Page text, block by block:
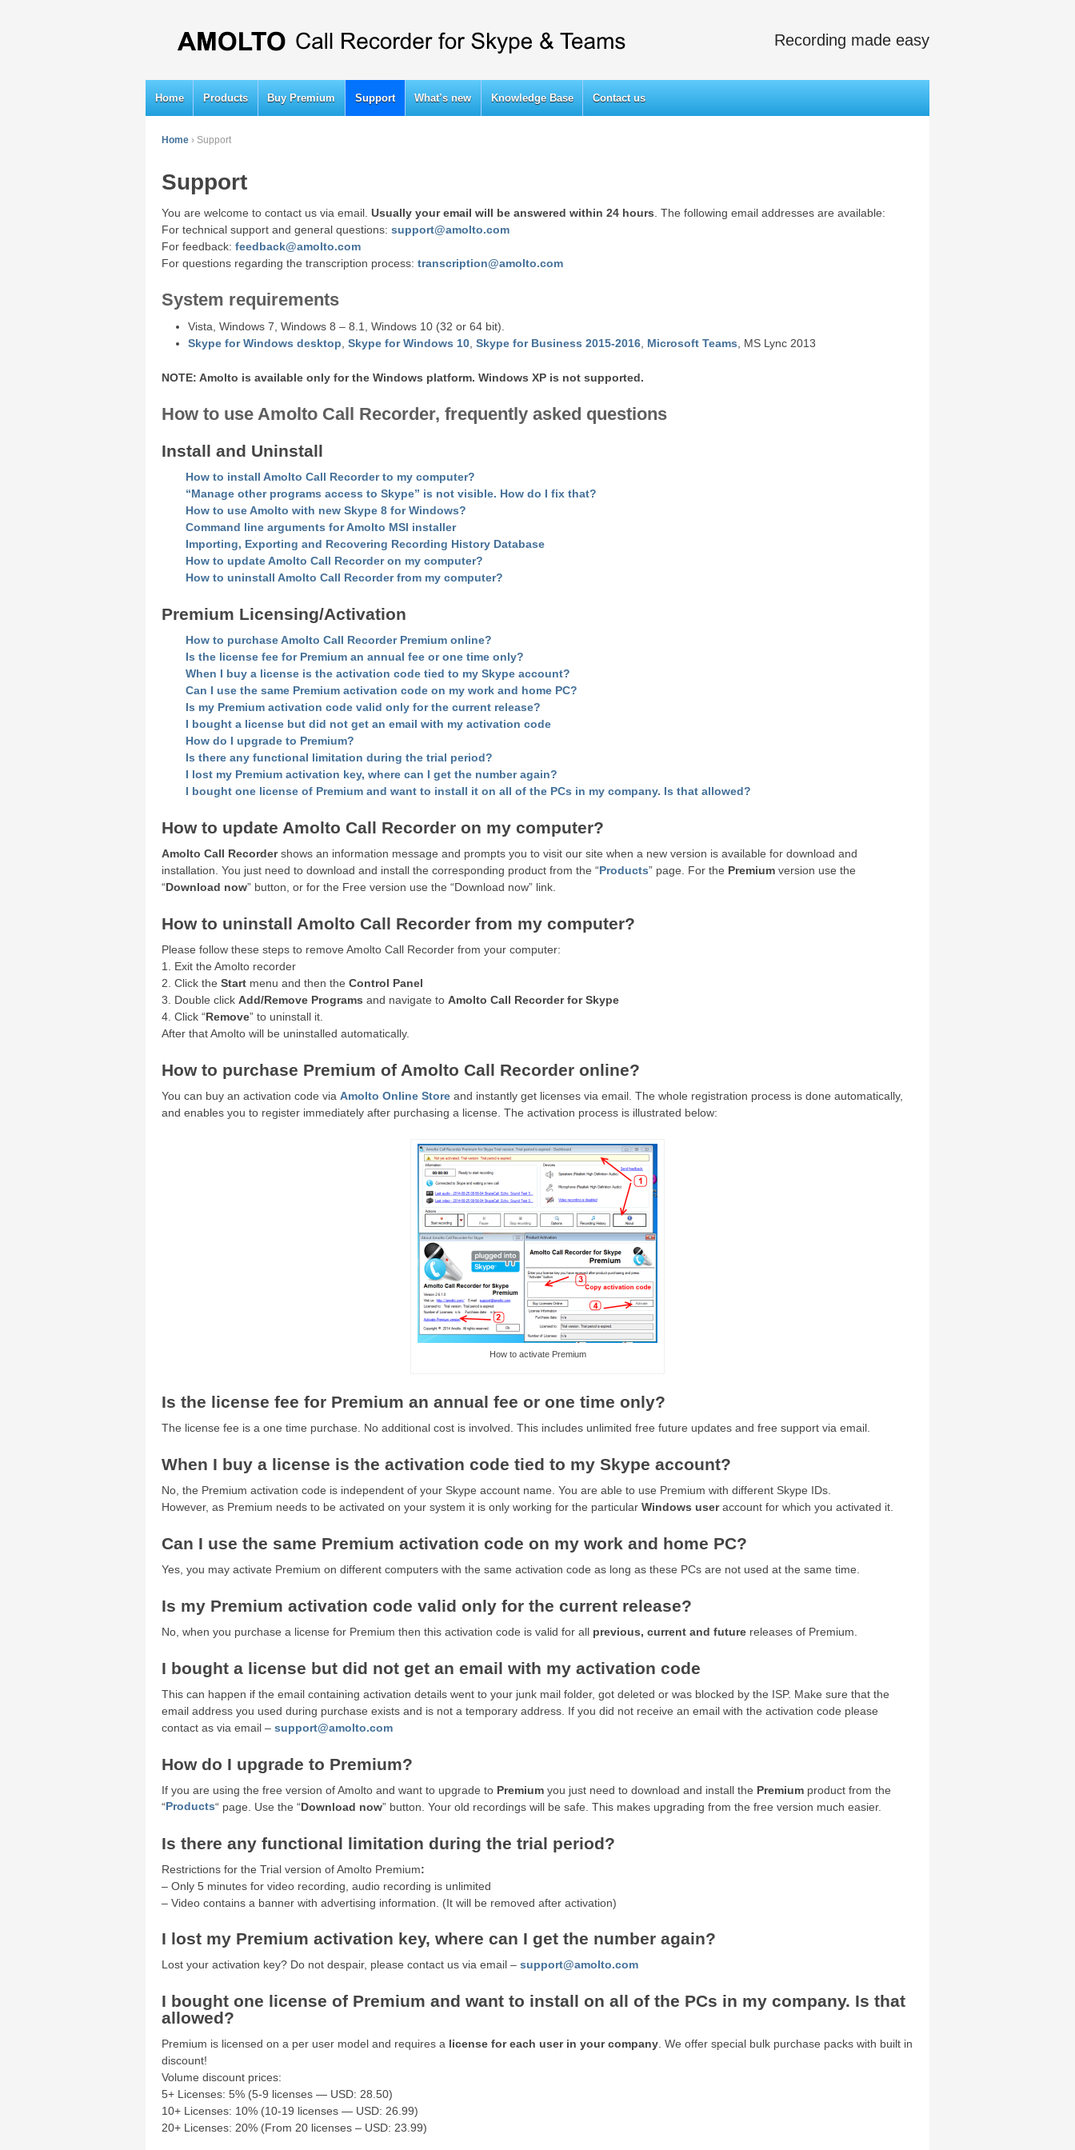
Recording made easy
Home Products Buy Premium Support What’s new Knowledge Base Contact us
Home › Support
Support
You are welcome to contact us via email. Usually your email will be answered within 24 hours . The following email addresses are available:
For technical support and general questions: support@amolto.com
For feedback: feedback@amolto.com
For questions regarding the transcription process: transcription@amolto.com
System requirements
Vista, Windows 7, Windows 8 – 8.1, Windows 10 (32 or 64 bit).
Skype for Windows desktop Skype for Windows 10, Skype for Business 2015-2016, Microsoft Teams , MS Lync 2013
NOTE: Amolto is available only for the Windows platform. Windows XP is not supported.
How to use Amolto Call Recorder, frequently asked questions
Install and Uninstall
How to install Amolto Call Recorder to my computer?
“Manage other programs access to Skype” is not visible. How do I fix that?
How to use Amolto with new Skype 8 for Windows?
Command line arguments for Amolto MSI installer
Importing, Exporting and Recovering Recording History Database
How to update Amolto Call Recorder on my computer?
How to uninstall Amolto Call Recorder from my computer?
Premium Licensing/Activation
How to purchase Amolto Call Recorder Premium online?
Is the license fee for Premium an annual fee or one time only?
When I buy a license is the activation code tied to my Skype account?
Can I use the same Premium activation code on my work and home PC?
Is my Premium activation code valid only for the current release?
I bought a license but did not get an email with my activation code
How do I upgrade to Premium?
Is there any functional limitation during the trial period?
I lost my Premium activation key, where can I get the number again?
I bought one license of Premium and want to install it on all of the PCs in my company. Is that allowed?
How to update Amolto Call Recorder on my computer?
Amolto Call Recordershows an information message and prompts you to visit our site when a new version is available for download and
installation. You just need to download and install the corresponding product from the “Products” page. For the Premium version use the
“Download now” button, or for the Free version use the “Download now” link.
How to uninstall Amolto Call Recorder from my computer?
Please follow these steps to remove Amolto Call Recorder from your computer:
1. Exit the Amolto recorder
2. Click the Start menu and then the Control Panel
3. Double click Add/Remove Programs and navigate to Amolto Call Recorder for Skype
4. Click “Remove” to uninstall it.
After that Amolto will be uninstalled automatically.
How to purchase Premium of Amolto Call Recorder online?
You can buy an activation code via Amolto Online Store and instantly get licenses via email. The whole registration process is done automatically,
and enables you to register immediately after purchasing a license. The activation process is illustrated below:
How to activate Premium
Is the license fee for Premium an annual fee or one time only?
The license fee is a one time purchase. No additional cost is involved. This includes unlimited free future updates and free support via email.
When I buy a license is the activation code tied to my Skype account?
No, the Premium activation code is independent of your Skype account name. You are able to use Premium with different Skype IDs.
However, as Premium needs to be activated on your system it is only working for the particular Windows useraccount for which you activated it.
Can I use the same Premium activation code on my work and home PC?
Yes, you may activate Premium on different computers with the same activation code as long as these PCs are not used at the same time.
Is my Premium activation code valid only for the current release?
No, when you purchase a license for Premium then this activation code is valid for all previous, current and future releases of Premium.
I bought a license but did not get an email with my activation code
This can happen if the email containing activation details went to your junk mail folder, got deleted or was blocked by the ISP. Make sure that the
email address you used during purchase exists and is not a temporary address. If you did not receive an email with the activation code please
contact as via email – support@amolto.com
How do I upgrade to Premium?
If you are using the free version of Amolto and want to upgrade to Premium you just need to download and install the Premium product from the
“ Products“ page. Use the “Download now” button. Your old recordings will be safe. This makes upgrading from the free version much easier.
Is there any functional limitation during the trial period?
Restrictions for the Trial version of Amolto Premium:
– Only 5 minutes for video recording, audio recording is unlimited
– Video contains a banner with advertising information. (It will be removed after activation)
I lost my Premium activation key, where can I get the number again?
Lost your activation key? Do not despair, please contact us via email – support@amolto.com
I bought one license of Premium and want to install on all of the PCs in my company. Is that
allowed?
Premium is licensed on a per user model and requires a license for each user in your company. We offer special bulk purchase packs with built in
discount!
Volume discount prices:
5+ Licenses: 5% (5-9 licenses — USD: 28.50)
10+ Licenses: 10% (10-19 licenses — USD: 26.99)
20+ Licenses: 20% (From 20 licenses – USD: 23.99)